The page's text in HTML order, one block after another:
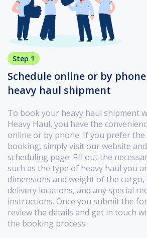
Step 1
Schedule online or by
heavy haul shipment
To book your heavy haul shipment
Heavy Haul, you have the
online or by phone. If you prefer the
booking, simply visit our website
scheduling page. Fill out the
such as the type of heavy haul you
dimensions and weight of the cargo,
delivery locations, and any special
instructions. Once you submit the
review the details and get in touch
the booking process.